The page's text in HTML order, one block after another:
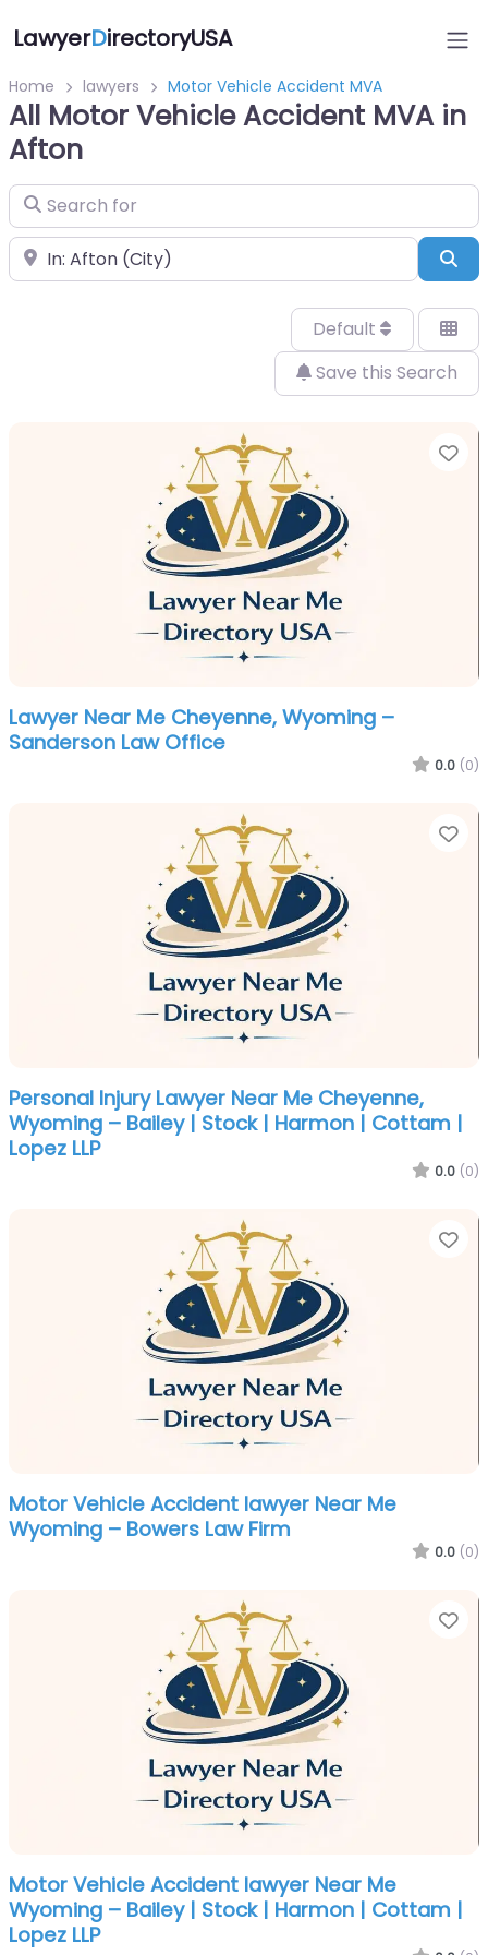
LawyerDirectoryUSA
Home lawyers Motor Vehicle Accident MVA
All Motor Vehicle Accident MVA in
Afton
Search for
Near
Default
Save this Search
Lawyer Near Me Cheyenne, Wyoming –
Sanderson Law Office
0.0 (0)
Personal Injury Lawyer Near Me Cheyenne,
Wyoming – Bailey | Stock | Harmon | Cottam |
Lopez LLP
0.0 (0)
Motor Vehicle Accident lawyer Near Me
Wyoming – Bowers Law Firm
0.0 (0)
Motor Vehicle Accident lawyer Near Me
Wyoming – Bailey | Stock | Harmon | Cottam |
Lopez LLP